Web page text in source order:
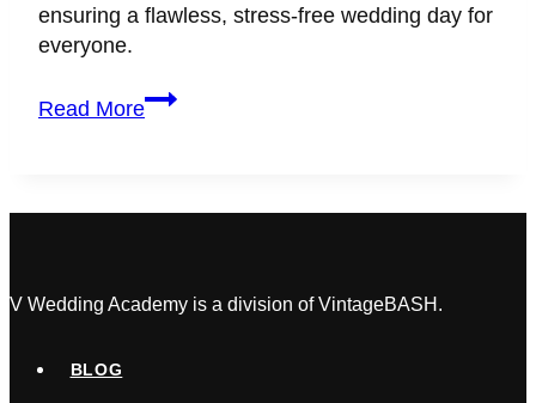
ensuring a flawless, stress-free wedding day for
everyone.
Read More
How
to
Safe
at
V Wedding Academy is a division of VintageBASH.
BLOG